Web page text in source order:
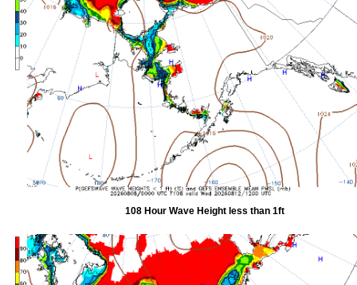
108 Hour Wave Height less than 1ft